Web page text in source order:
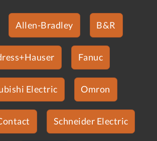
Allen-Bradley B&R
Fanuc
Electric Omron
Schneider Electric